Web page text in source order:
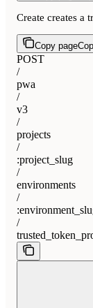
Create creates a
Copy page
POST
/
pwa
/
v3
/
projects
/
:project_slug
/
environments
/
/